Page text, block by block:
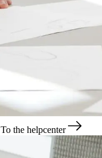
To the helpcenter